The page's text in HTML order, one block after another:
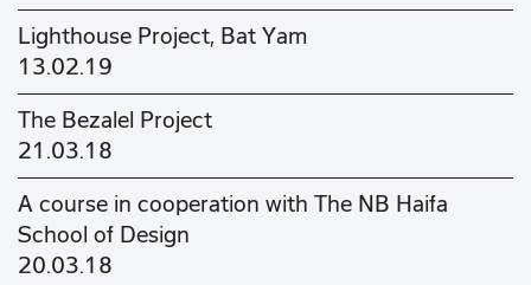
Lighthouse Project, Bat Yam
13.02.19
The Bezalel Project
21.03.18
A course in cooperation with The NB Haifa
School of Design
20.03.18